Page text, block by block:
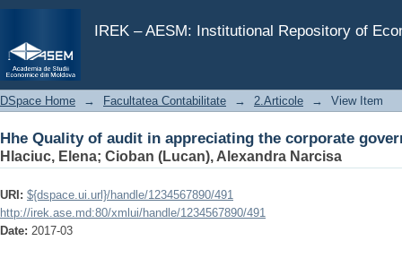
IREK – AESM: Institutional Repository of
Hhe Quality of audit in appreciating the corporate
DSpace Home → Facultatea Contabilitate → 2.Articole → View Item
Hhe Quality of audit in appreciating the corporate
Hlaciuc, Elena; Cioban (Lucan), Alexandra Narcisa
URI: ${dspace.ui.url}/handle/1234567890/491
http://irek.ase.md:80/xmlui/handle/1234567890/491
Date: 2017-03